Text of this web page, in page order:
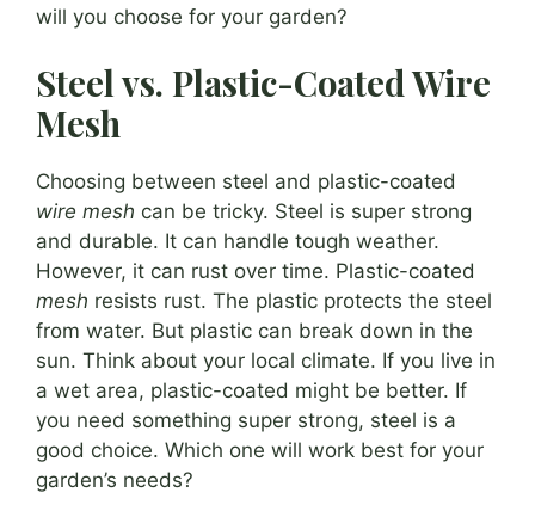
will you choose for your garden?
Steel vs. Plastic-Coated Wire
Mesh
Choosing between steel and plastic-coated
wire mesh can be tricky. Steel is super strong
and durable. It can handle tough weather.
However, it can rust over time. Plastic-coated
mesh resists rust. The plastic protects the steel
from water. But plastic can break down in the
sun. Think about your local climate. If you live in
a wet area, plastic-coated might be better. If
you need something super strong, steel is a
good choice. Which one will work best for your
garden’s needs?